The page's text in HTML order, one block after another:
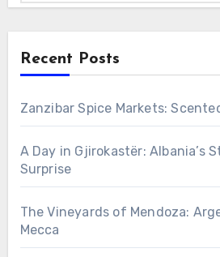
Recent Posts
Zanzibar Spice Markets:
A Day in Gjirokastër: Albania’s
Surprise
The Vineyards of Mendoza:
Mecca